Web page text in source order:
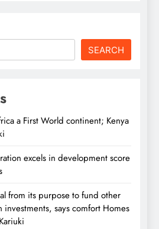
SEARCH
a First World continent; Kenya
excels in development score
from its purpose to fund other
investments, says comfort Homes